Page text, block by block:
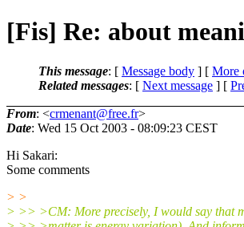
[Fis] Re: about
This message: [ Message body ] [ More
Related messages: [ Next message ] [
From: <crmenant@free.fr>
Date: Wed 15 Oct 2003 - 08:09:23 CEST
Hi Sakari:
Some comments
> >
> >> >CM: More precisely, I would say that